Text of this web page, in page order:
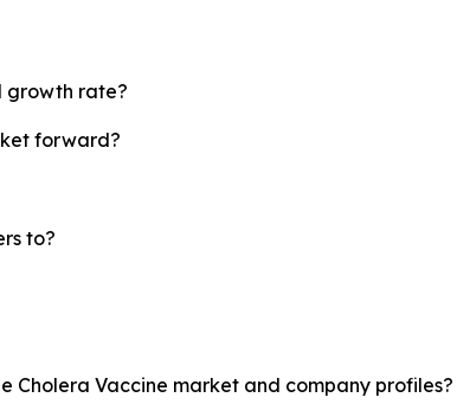
growth rate?
forward?
to?
Cholera Vaccine market and company profiles?